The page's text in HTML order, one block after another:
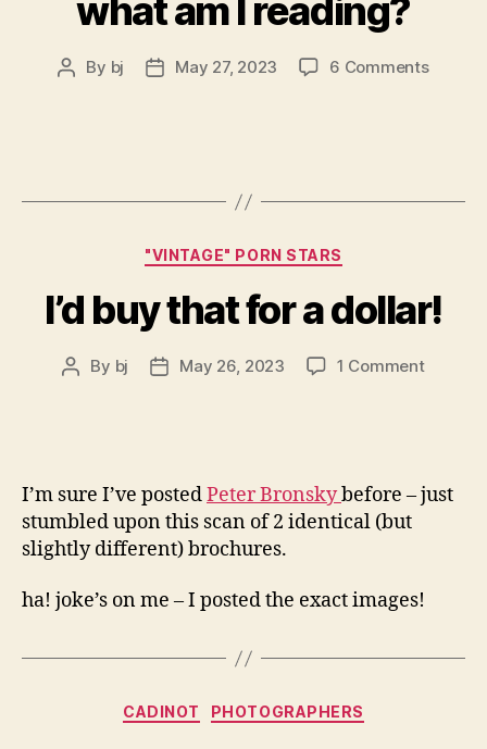
what am I reading?
Post
By bj
PostMay 27, 2023 6 Commentson
Categories
"VINTAGE" PORN STARS
I’d buy that for a dollar!
Post
By bj
PostMay 26, 2023 1 Commenton
a
dollar!
I’m sure I’ve postedPeter Bronskybefore – just
stumbled upon this scan of 2 identical (but
slightly different) brochures.
ha! joke’s on me – I posted the exact images!
Categories
CADINOT PHOTOGRAPHERS